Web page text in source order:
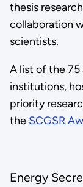
thesis
collaboration
scientists.
A list of the
institutions,
priority
the SCGSR
Energy